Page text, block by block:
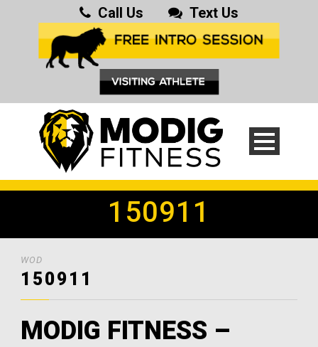
Call Us Text Us
150911
WOD
150911
MODIG FITNESS –